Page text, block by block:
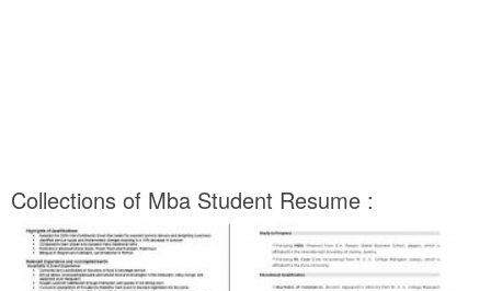
Collections of Mba Student Resume :